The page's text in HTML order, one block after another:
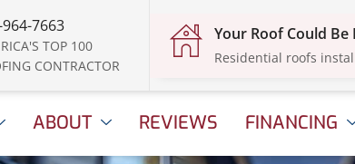
7663
TOP 100
CONTRACTOR
Your Roof Could
Residential roofs
ABOUT REVIEWS FINANCING